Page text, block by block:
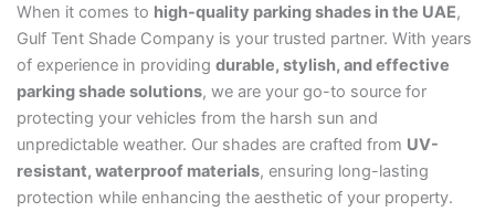
When it comes to high-quality parking shades in the UAE,
Gulf Tent Shade Company is your trusted partner. With years
of experience in providing durable, stylish, and effective
parking shade solutions, we are your go-to source for
protecting your vehicles from the harsh sun and
unpredictable weather. Our shades are crafted from UV-
resistant, waterproof materials, ensuring long-lasting
protection while enhancing the aesthetic of your property.